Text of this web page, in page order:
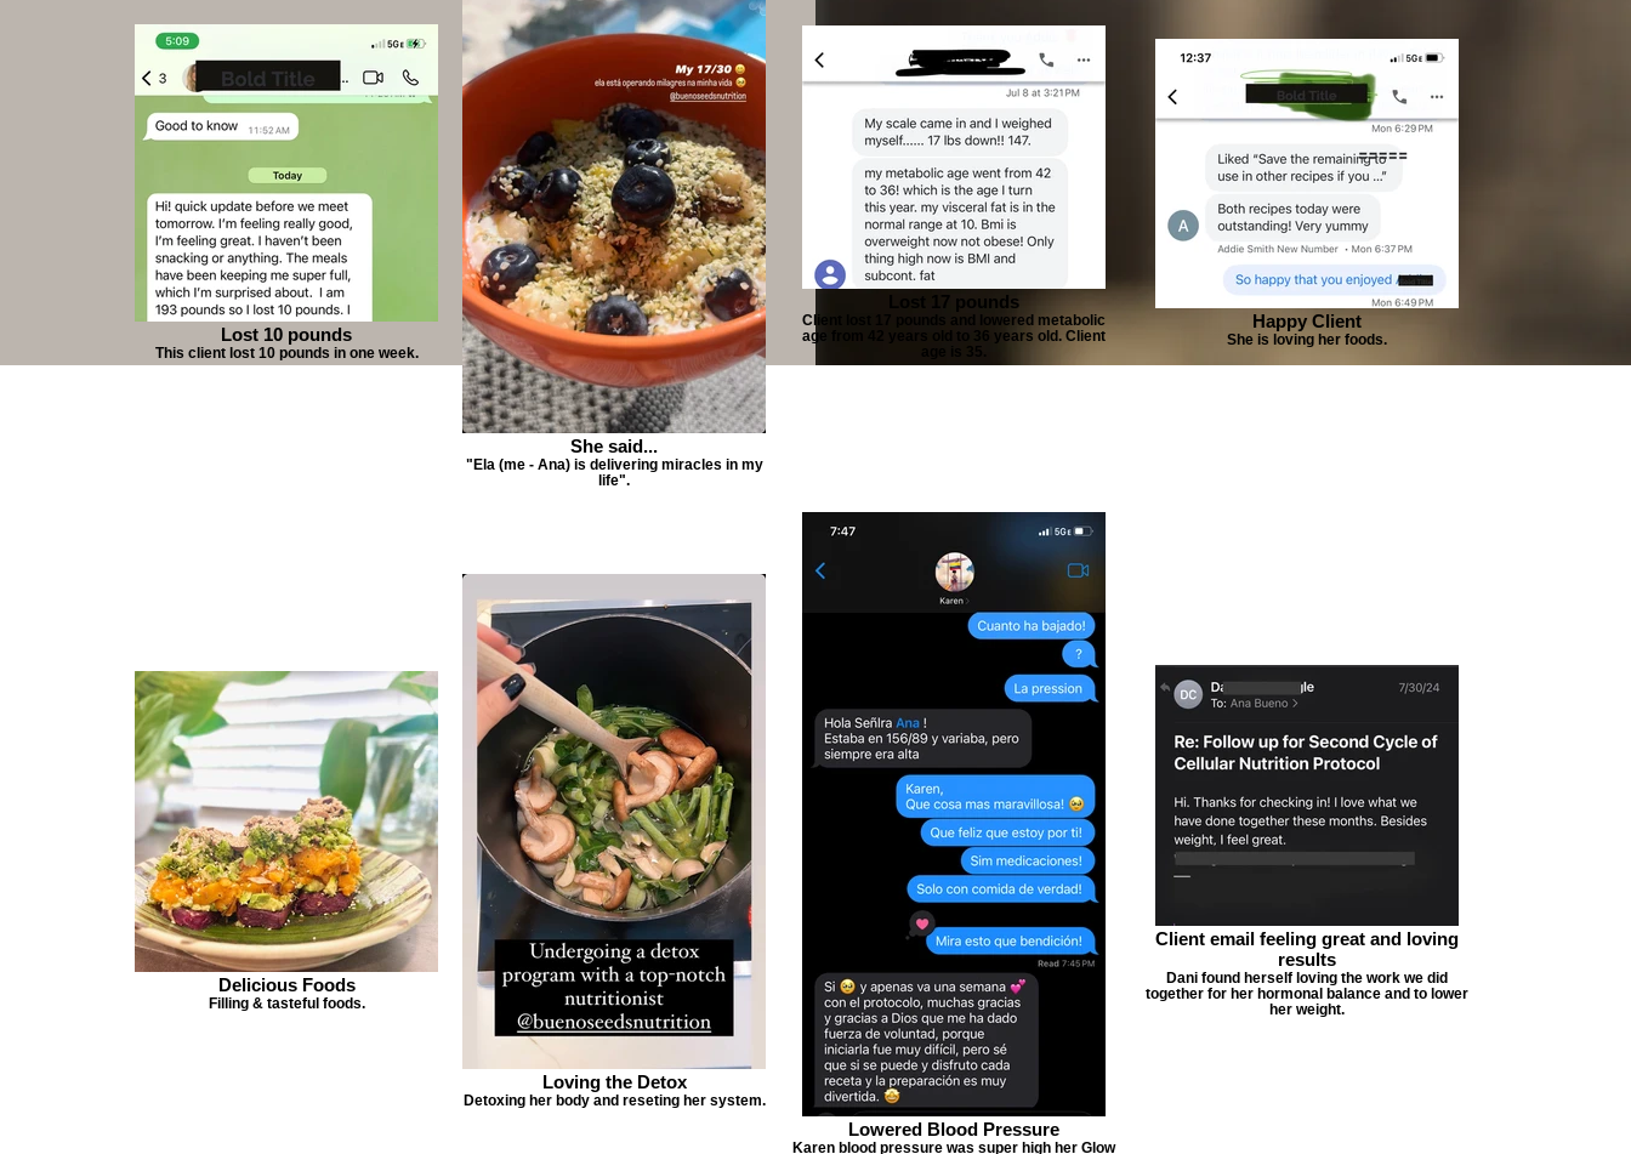
Lost 10 pounds
This client lost 10 pounds in one week.
She said...
"Ela (me - Ana) is delivering miracles in my
life".
Lost 17 pounds
Client lost 17 pounds and lowered metabolic
age from 42 years old to 36 years old. Client
age is 35.
Happy Client
She is loving her foods.
Delicious Foods
Filling & tasteful foods.
Loving the Detox
Detoxing her body and reseting her system.
Lowered Blood Pressure
Karen blood pressure was super high her Glow
Client email feeling great and loving
results
Dani found herself loving the work we did
together for her hormonal balance and to lower
her weight.